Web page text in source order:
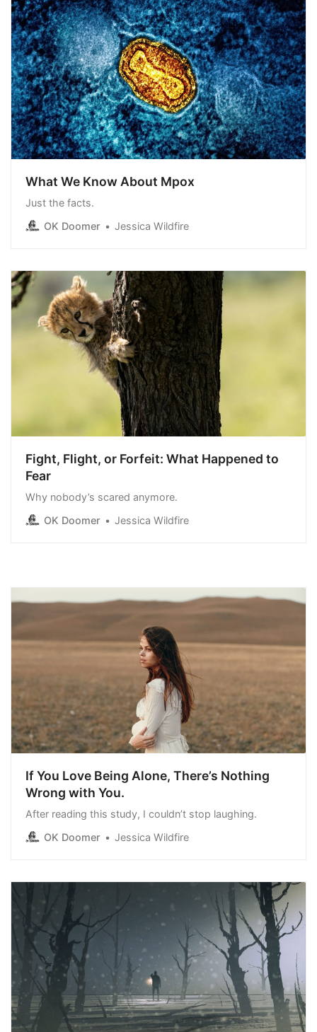
What We Know About Mpox
Just the facts.
OK Doomer
Jessica Wildfire
Fight, Flight, or Forfeit: What Happened to
Fear
Why nobody’s scared anymore.
OK Doomer
Jessica Wildfire
If You Love Being Alone, There’s Nothing
Wrong with You.
After reading this study, I couldn’t stop laughing.
OK Doomer
Jessica Wildfire